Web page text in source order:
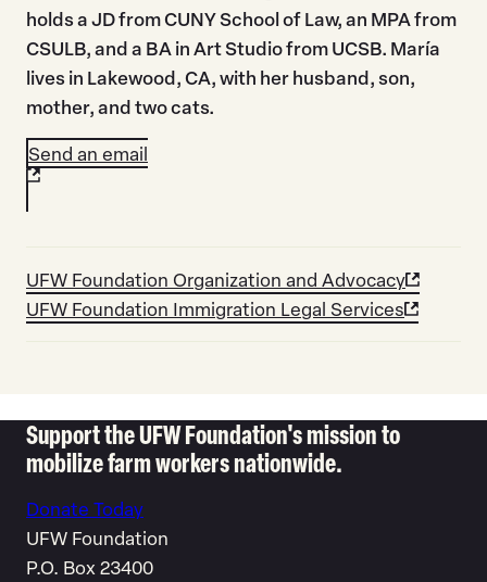
holds a JD from CUNY School of Law, an MPA from
CSULB, and a BA in Art Studio from UCSB. María
lives in Lakewood, CA, with her husband, son,
mother, and two cats.
Send an email
UFW Foundation Organization and Advocacy
UFW Foundation Immigration Legal Services
Support the UFW Foundation's mission to
mobilize farm workers nationwide.
Donate Today
UFW Foundation
P.O. Box 23400